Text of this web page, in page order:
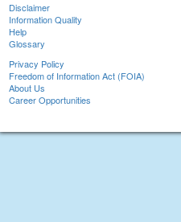
Disclaimer
Information Quality
Help
Glossary
Privacy Policy
Freedom of Information Act (FOIA)
About Us
Career Opportunities